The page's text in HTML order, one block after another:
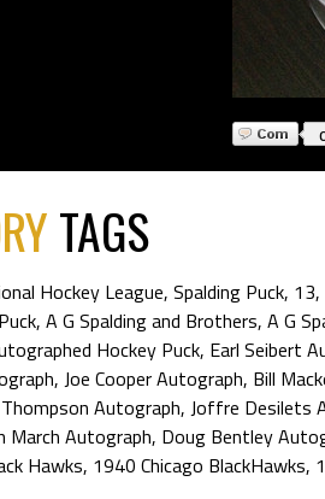
TAGS
Hockey League, Spalding Puck, 13,
, A G Spalding and Brothers, A G
Hockey Puck, Earl Seibert
, Joe Cooper Autograph, Bill
Autograph, Joffre Desilets
March Autograph, Doug Bentley
Hawks, 1940 Chicago BlackHawks,